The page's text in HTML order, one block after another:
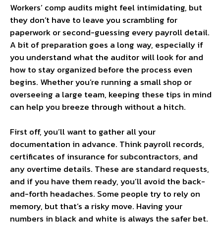
Workers’ comp audits might feel intimidating, but
they don’t have to leave you scrambling for
paperwork or second-guessing every payroll detail.
A bit of preparation goes a long way, especially if
you understand what the auditor will look for and
how to stay organized before the process even
begins. Whether you’re running a small shop or
overseeing a large team, keeping these tips in mind
can help you breeze through without a hitch.
First off, you’ll want to gather all your
documentation in advance. Think payroll records,
certificates of insurance for subcontractors, and
any overtime details. These are standard requests,
and if you have them ready, you’ll avoid the back-
and-forth headaches. Some people try to rely on
memory, but that’s a risky move. Having your
numbers in black and white is always the safer bet.